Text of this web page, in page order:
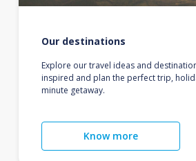
Our destinations
Explore our travel ideas and
inspired and plan the perfect trip,
minute getaway.
Know more